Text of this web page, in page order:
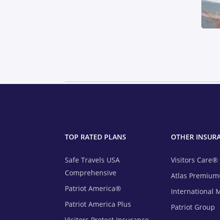
TOP RATED PLANS
Safe Travels USA
Comprehensive
Patriot America®
Patriot America Plus
OTHER
Visitors Care®
Atlas
International
Patriot Group